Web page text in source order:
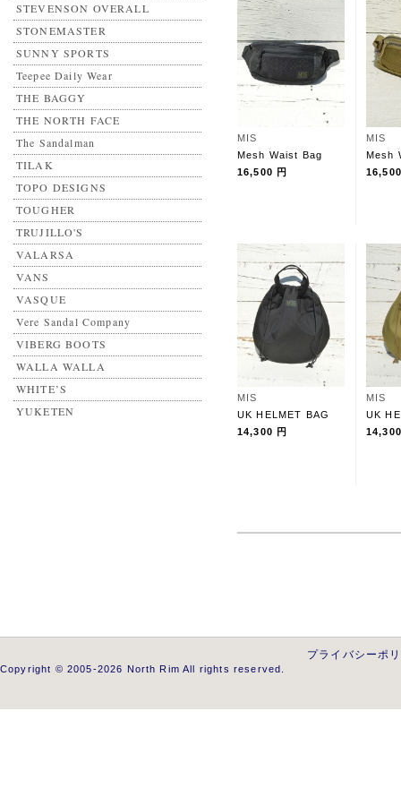
STEVENSON OVERALL
STONEMASTER
SUNNY SPORTS
Teepee Daily Wear
THE BAGGY
THE NORTH FACE
The Sandalman
TILAK
TOPO DESIGNS
TOUGHER
TRUJILLO'S
VALARSA
VANS
VASQUE
Vere Sandal Company
VIBERG BOOTS
WALLA WALLA
WHITE’S
YUKETEN
MIS
Mesh Waist Bag
16,500 円
MIS
Mesh
MIS
UK HELMET BAG
14,300 円
MIS
UK
プライバシーポ
Copyright © 2005-2026 North Rim All rights reserved.